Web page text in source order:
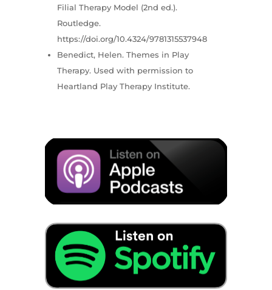
Filial Therapy Model (2nd ed.).
Routledge.
https://doi.org/10.4324/9781315537948
Benedict, Helen. Themes in Play
Therapy. Used with permission to
Heartland Play Therapy Institute.